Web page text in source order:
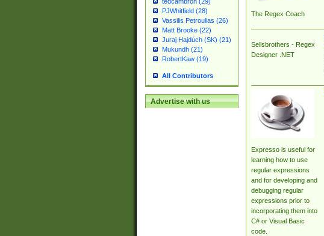
PJWhitfield (28)
Vassilis Petroulias (26)
Matt Brooke (22)
Juraj Hajdúch (SK) (21)
Mukundh (21)
RobertKaw (19)
All Contributors
Advertise with us
The Regex Coach
Sellsbrothers - Regex
Designer .NET
Expresso is useful for
learning how to use
regular expressions
and for developing and
debugging regular
expressions prior to
incorporating them into
C# or Visual Basic
code.